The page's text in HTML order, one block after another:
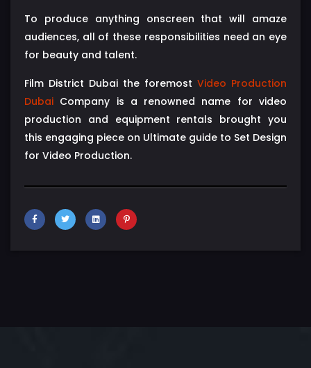
To produce anything onscreen that will amaze
audiences, all of these responsibilities need an eye
for beauty and talent.
Film District Dubai the foremost Video Production
Dubai Company is a renowned name for video
production and equipment rentals brought you
this engaging piece on Ultimate guide to Set Design
for Video Production.